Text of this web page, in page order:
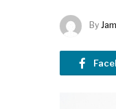
By